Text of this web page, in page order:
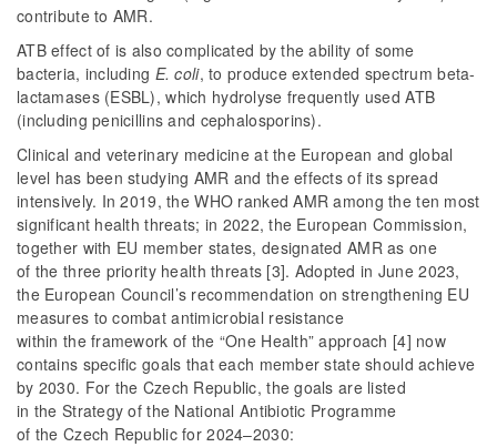
contribute to AMR.
ATB effect of is also complicated by the ability of some
bacteria, including E. coli, to produce extended spectrum beta-
lactamases (ESBL), which hydrolyse frequently used ATB
(including penicillins and cephalosporins).
Clinical and veterinary medicine at the European and global
level has been studying AMR and the effects of its spread
intensively. In 2019, the WHO ranked AMR among the ten most
significant health threats; in 2022, the European Commission,
together with EU member states, designated AMR as one
of the three priority health threats [3]. Adopted in June 2023,
the European Council’s recommendation on strengthening EU
measures to combat antimicrobial resistance
within the framework of the “One Health” approach [4] now
contains specific goals that each member state should achieve
by 2030. For the Czech Republic, the goals are listed
in the Strategy of the National Antibiotic Programme
of the Czech Republic for 2024–2030: